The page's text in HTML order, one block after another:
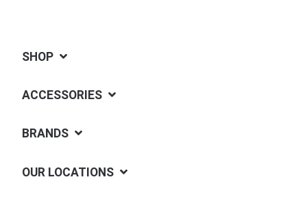
SHOP
ACCESSORIES
BRANDS
OUR LOCATIONS